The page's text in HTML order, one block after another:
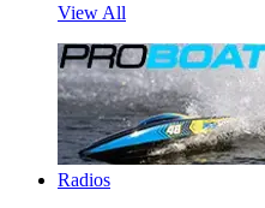
View All
Radios